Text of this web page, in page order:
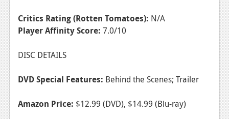
Critics Rating (Rotten Tomatoes): N/A
Player Affinity Score: 7.0/10
DISC DETAILS
DVD Special Features: Behind the Scenes; Trailer
Amazon Price: $12.99 (DVD), $14.99 (Blu-ray)